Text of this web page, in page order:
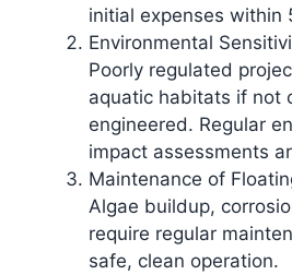
initial expenses within
Environmental
Poorly regulated
aquatic habitats if not
engineered. Regular
impact assessments
Maintenance of
Algae buildup,
require regular
safe, clean operation.